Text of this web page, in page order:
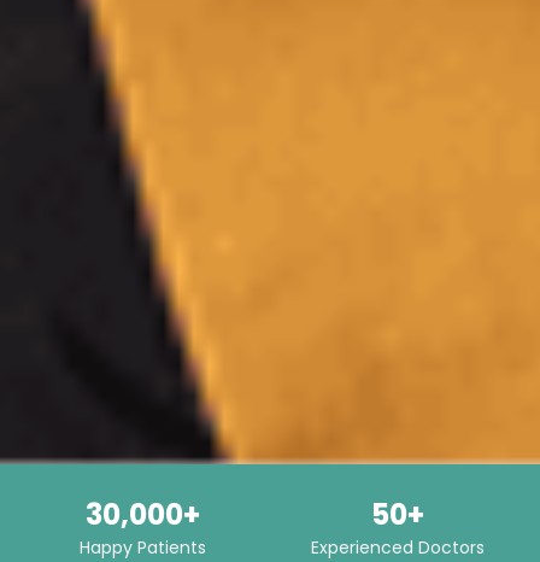
30,000+
Happy Patients
50+
Experienced Doctors